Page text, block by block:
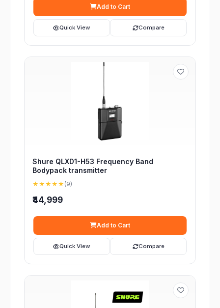
Add to Cart
Quick View Compare
Shure QLXD1-H53 Frequency Band
Bodypack transmitter
★★★★★ (9)
₹44,999
Add to Cart
Quick View Compare